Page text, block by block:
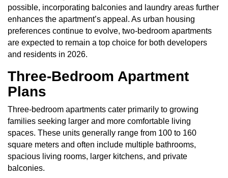
possible, incorporating balconies and laundry areas further
enhances the apartment’s appeal. As urban housing
preferences continue to evolve, two-bedroom apartments
are expected to remain a top choice for both developers
and residents in 2026.
Three-Bedroom Apartment
Plans
Three-bedroom apartments cater primarily to growing
families seeking larger and more comfortable living
spaces. These units generally range from 100 to 160
square meters and often include multiple bathrooms,
spacious living rooms, larger kitchens, and private
balconies.